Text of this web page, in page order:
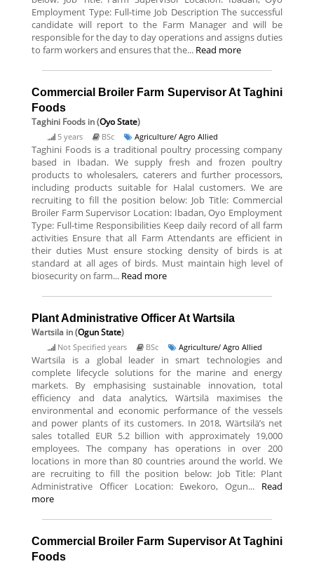
Employment Type: Full-time Job Description The successful
candidate will report to the Farm Manager and will be
responsible for the day to day operations and assigns duties
to farm workers and ensures that the... Read more
Commercial Broiler Farm Supervisor At Taghini
Foods
Taghini Foods in (Oyo State)
5 years BSc Agriculture/ Agro Allied
Taghini Foods is a traditional poultry processing company
based in Ibadan. We supply fresh and frozen poultry
products to wholesalers, caterers and further processors,
including products suitable for Halal customers. We are
recruiting to fill the position below: Job Title: Commercial
Broiler Farm Supervisor Location: Ibadan, Oyo Employment
Type: Full-time Responsibilities Keep daily record of all farm
activities Ensure that all Farm Attendants are efficient in
their duties Must ensure stocking density of birds is at
standard at all ages of birds. Must maintain high level of
biosecurity on farm... Read more
Plant Administrative Officer At Wartsila
Wartsila in (Ogun State)
Not Specified years BSc Agriculture/ Agro Allied
Wartsila is a global leader in smart technologies and
complete lifecycle solutions for the marine and energy
markets. By emphasising sustainable innovation, total
efficiency and data analytics, Wärtsilä maximises the
environmental and economic performance of the vessels
and power plants of its customers. In 2018, Wärtsilä’s net
sales totalled EUR 5.2 billion with approximately 19,000
employees. The company has operations in over 200
locations in more than 80 countries around the world. We
are recruiting to fill the position below: Job Title: Plant
Administrative Officer Location: Ewekoro, Ogun... Read
more
Commercial Broiler Farm Supervisor At Taghini
Foods